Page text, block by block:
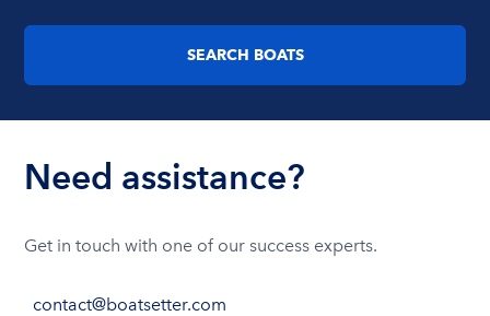
SEARCH BOATS
Need assistance?
Get in touch with one of our success experts.
contact@boatsetter.com